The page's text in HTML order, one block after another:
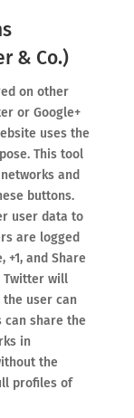
& Co.)
on other
or Google+
uses the
This tool
and
buttons.
user data to
are logged
and Share
Twitter will
user can
share the
in
the
profiles of